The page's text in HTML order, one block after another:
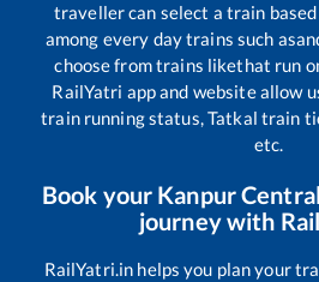
traveller can select a train
among every day trains such as
choose from trains likethat run
RailYatri app and website allow
train running status, Tatkal train
etc.
Book your Kanpur Central
journey with
RailYatri.in helps you plan your